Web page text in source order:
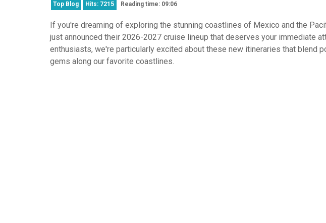
Top Blog Hits: 7215 Reading time: 09:06
If you're dreaming of exploring the stunning coastlines of Mexico and the
just announced their 2026-2027 cruise lineup that deserves your immediate
enthusiasts, we're particularly excited about these new itineraries that blend
gems along our favorite coastlines.